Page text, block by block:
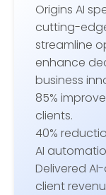
Origins AI
cutting-
streamline
enhance
business
85%
clients.
40%
AI
Delivered
client